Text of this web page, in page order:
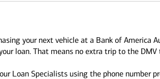
your next vehicle at a Bank of America
loan. That means no extra trip to the
Loan Specialists using the phone number